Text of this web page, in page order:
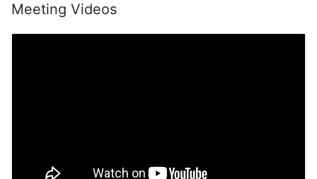
Meeting Videos